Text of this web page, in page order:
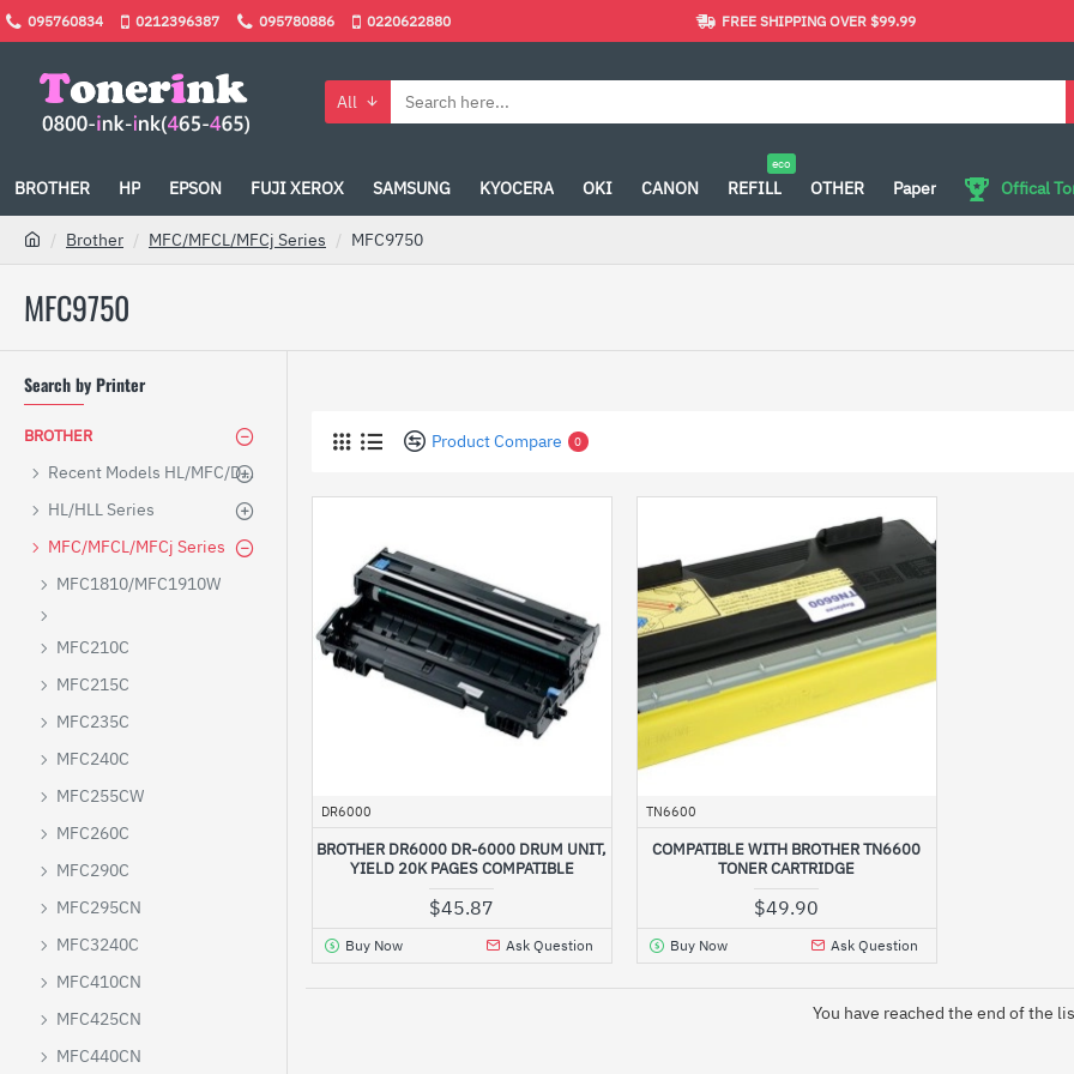
095760834 0212396387 095780886 0220622880 FREE SHIPPING OVER $99.99
All
BROTHER HP EPSON FUJI XEROX SAMSUNG KYOCERA OKI CANON REFILL
eco
OTHER Paper Offical
Brother MFC/MFCL/MFCj Series MFC9750
MFC9750
Search by Printer
BROTHER
Recent Models HL/MFC/DCP
HL/HLL Series
MFC/MFCL/MFCj Series
MFC1810/MFC1910W
MFC210C
MFC215C
MFC235C
MFC240C
MFC255CW
MFC260C
MFC290C
MFC295CN
MFC3240C
MFC410CN
MFC425CN
MFC440CN
Product Compare 0
DR6000
BROTHER DR6000 DR-6000 DRUM UNIT,
YIELD 20K PAGES COMPATIBLE
$45.87
Buy Now Ask Question
TN6600
COMPATIBLE WITH BROTHER TN6600
TONER CARTRIDGE
$49.90
Buy Now Ask Question
You have reached the end of the